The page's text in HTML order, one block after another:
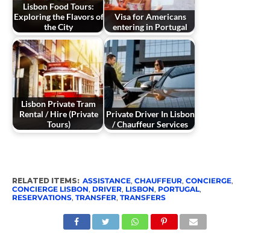
Lisbon Food Tours:
Exploring the Flavors of
the City
Visa for Americans
entering in Portugal
Lisbon Private Tram
Rental / Hire (Private
Tours)
Private Driver In Lisbon
/ Chauffeur Services
RELATED ITEMS: ASSISTANCE, CHAUFFEUR, CONCIERGE,
CONCIERGE LISBON, DRIVER, LISBON, PORTUGAL,
RESERVATIONS, TRANSFER, TRANSFERS